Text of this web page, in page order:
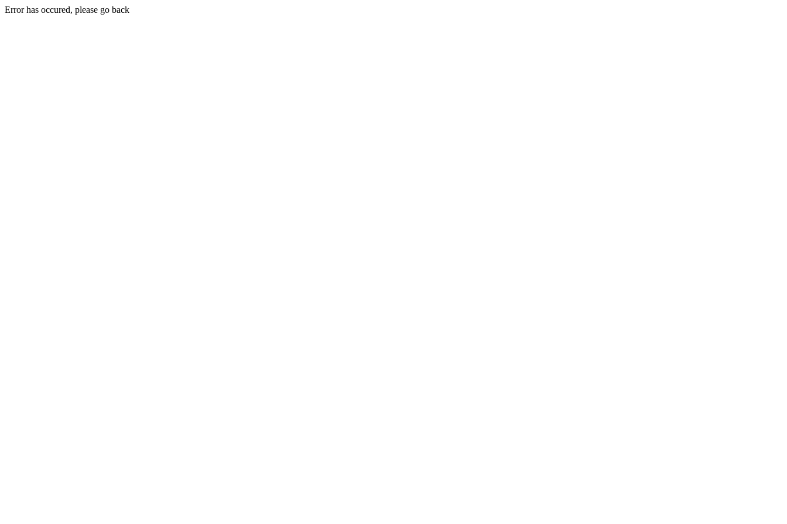
Error has occured, please go back